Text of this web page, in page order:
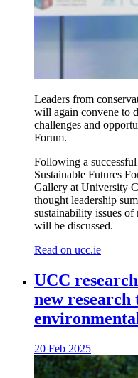
Leaders from
will again convene to
challenges and
Forum.
Following a
Sustainable Futures
Gallery at University
thought leadership
sustainability issues
will be discussed.
Read on ucc.ie
UCC
new research
20 Feb 2025